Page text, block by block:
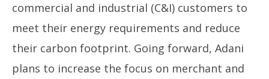
commercial and industrial (C&I) customers to
meet their energy requirements and reduce
their carbon footprint. Going forward, Adani
plans to increase the focus on merchant and